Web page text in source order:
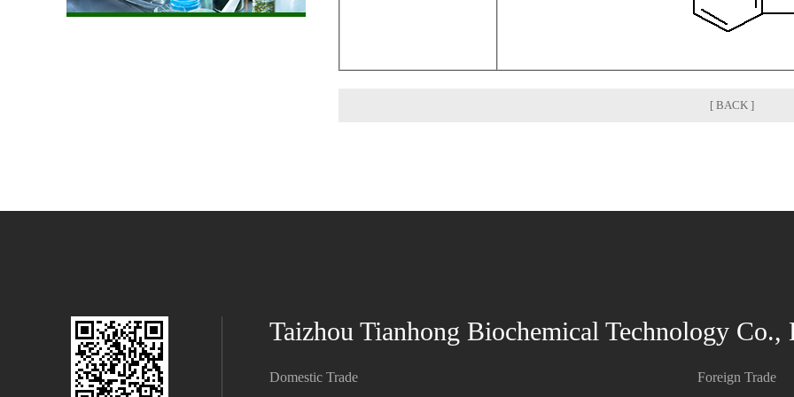
[ BACK ]
Taizhou Tianhong Biochemical Technology Co.,
Domestic Trade Foreign Trade